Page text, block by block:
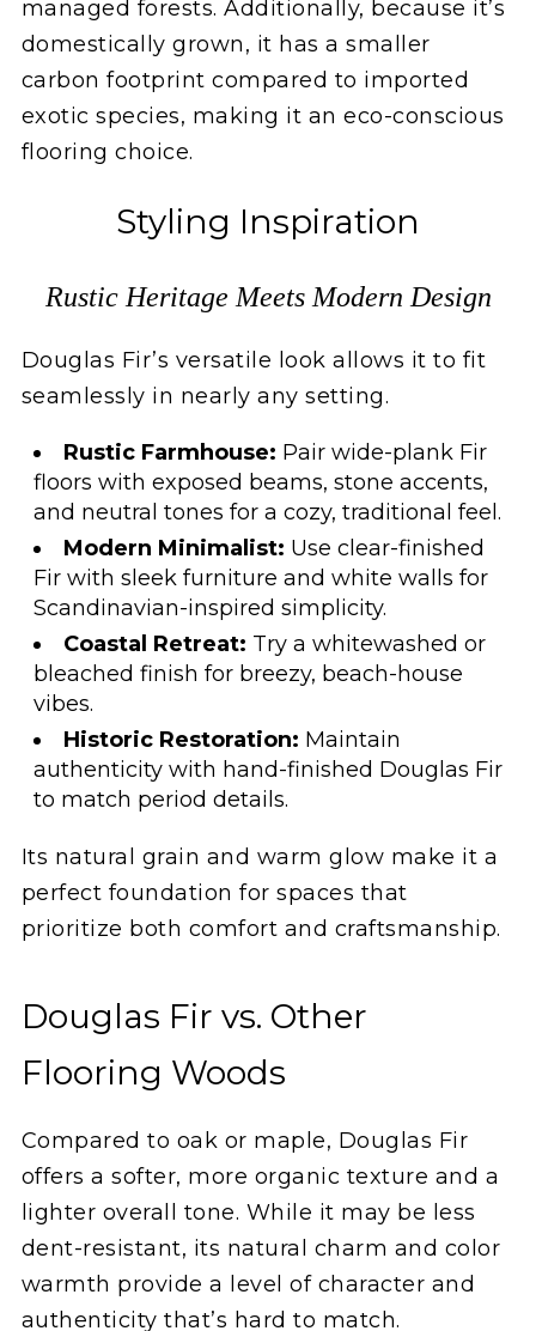
managed forests. Additionally, because it’s
domestically grown, it has a smaller
carbon footprint compared to imported
exotic species, making it an eco-conscious
flooring choice.
Styling Inspiration
Rustic Heritage Meets Modern Design
Douglas Fir’s versatile look allows it to fit
seamlessly in nearly any setting.
Rustic Farmhouse: Pair wide-plank Fir
floors with exposed beams, stone accents,
and neutral tones for a cozy, traditional feel.
Modern Minimalist: Use clear-finished
Fir with sleek furniture and white walls for
Scandinavian-inspired simplicity.
Coastal Retreat: Try a whitewashed or
bleached finish for breezy, beach-house
vibes.
Historic Restoration: Maintain
authenticity with hand-finished Douglas Fir
to match period details.
Its natural grain and warm glow make it a
perfect foundation for spaces that
prioritize both comfort and craftsmanship.
Douglas Fir vs. Other
Flooring Woods
Compared to oak or maple, Douglas Fir
offers a softer, more organic texture and a
lighter overall tone. While it may be less
dent-resistant, its natural charm and color
warmth provide a level of character and
authenticity that’s hard to match.